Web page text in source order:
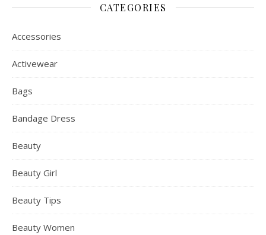
CATEGORIES
Accessories
Activewear
Bags
Bandage Dress
Beauty
Beauty Girl
Beauty Tips
Beauty Women